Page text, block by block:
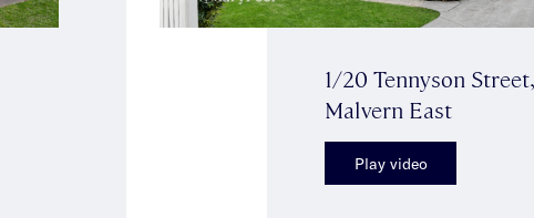
1/20 Tennyson Street,
Malvern East
Play video